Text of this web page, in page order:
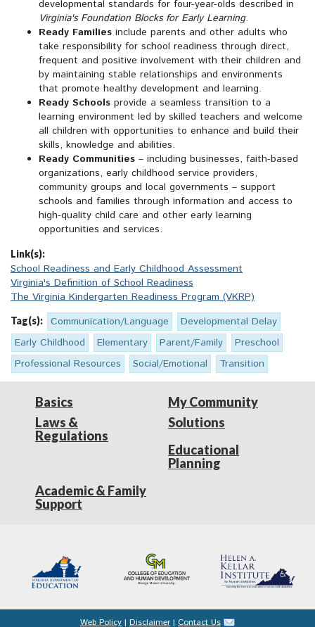
developmental standards for four-year-olds described in
Virginia's Foundation Blocks for Early Learning.
Ready Families include parents and other adults who
take responsibility for school readiness through direct,
frequent and positive involvement with their children and
by maintaining stable relationships and environments
that promote healthy development and learning.
Ready Schools provide a seamless transition to a
learning environment led by skilled teachers and welcome
all children with opportunities to enhance and build their
skills, knowledge and abilities.
Ready Communities – including businesses, faith-based
organizations, early childhood service providers,
community groups and local governments – support
schools and families through information and access to
high-quality child care and other early learning
opportunities and services.
Link(s):
School Readiness and Early Childhood Assessment
Virginia's Definition of School Readiness
The Virginia Kindergarten Readiness Program (VKRP)
Tag(s): Communication/Language
Developmental Delay
Early Childhood
Elementary Parent/Family
Preschool
Professional Resources
Social/Emotional Transition
Basics
Laws &
Regulations
My Community
Solutions
Educational
Planning
Academic & Family
Support
Web Policy | Disclaimer | Contact Us